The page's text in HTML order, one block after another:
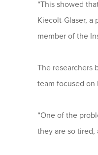
“This showed
Kiecolt-Glaser, a
member of the
The researchers
team focused on
“One of the
they are so tired,